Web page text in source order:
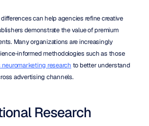
can help agencies refine creative
demonstrate the value of premium
Many organizations are increasingly
informed methodologies such as those
neuromarketing research to better understand
advertising channels.
Research